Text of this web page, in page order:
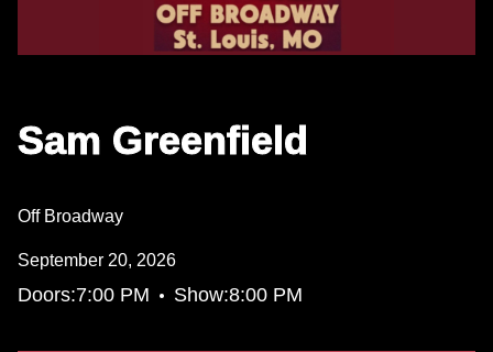
Sam Greenfield
Off Broadway
September 20, 2026
Doors:7:00 PM • Show:8:00 PM